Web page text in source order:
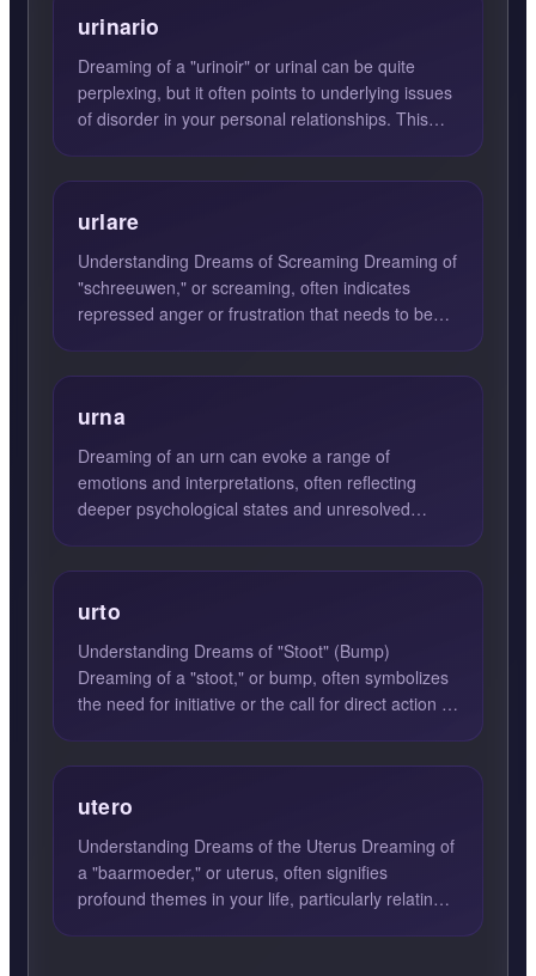
urinario
Dreaming of a "urinoir" or urinal can be quite
perplexing, but it often points to underlying issues
of disorder in your personal relationships. This
urlare
Understanding Dreams of Screaming Dreaming of
"schreeuwen," or screaming, often indicates
repressed anger or frustration that needs to be
urna
Dreaming of an urn can evoke a range of
emotions and interpretations, often reflecting
deeper psychological states and unresolved
urto
Understanding Dreams of "Stoot" (Bump)
Dreaming of a "stoot," or bump, often symbolizes
the need for initiative or the call for direct action in
utero
Understanding Dreams of the Uterus Dreaming of
a "baarmoeder," or uterus, often signifies
profound themes in your life, particularly relating